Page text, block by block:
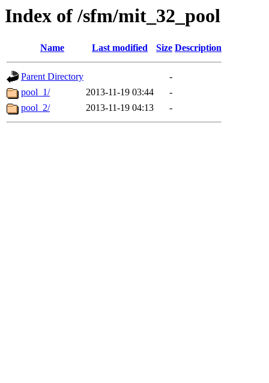
Index of /sfm/mit_32_pool
Name Last modified Size Description
Parent Directory
-
pool_1/
2013-11-19 03:44
-
pool_2/
2013-11-19 04:13 -